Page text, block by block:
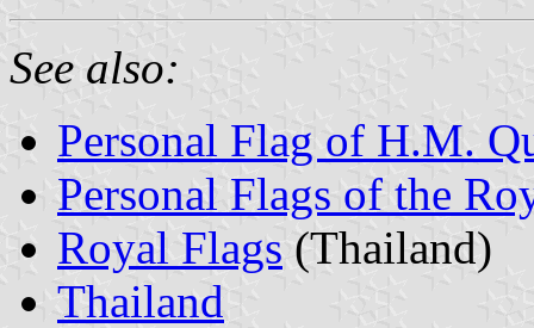
See also:
Personal Flag of H.M.
Personal Flags of the
Royal Flags (Thailand)
Thailand